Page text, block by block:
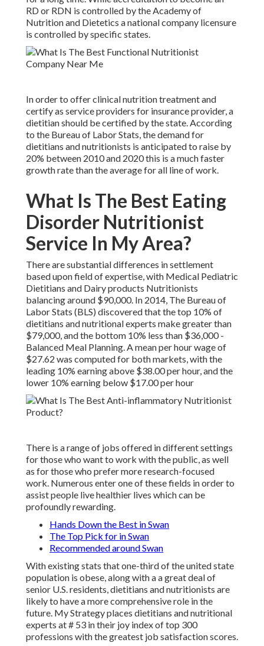
RD or RDN is controlled by the Academy of
Nutrition and Dietetics a national company licensure
is controlled by specific states.
In order to offer clinical nutrition treatment and
certify as service providers for insurance provider, a
dietitian should be certified by the state. According
to the Bureau of Labor Stats, the demand for
dietitians and nutritionists is anticipated to raise by
20% between 2010 and 2020 this is a much faster
growth rate than the average for all line of work.
What Is The Best Eating
Disorder Nutritionist
Service In My Area?
There are substantial differences in settlement
based upon field of expertise, with Medical Pediatric
Dietitians and Dairy products Nutritionists
balancing around $90,000. In 2014, The Bureau of
Labor Stats (BLS) discovered that the top 10% of
dietitians and nutritional experts make greater than
$79,000, and the bottom 10% less than $36,000 -
Balanced Meal Planning. A mean per hour wage of
$27.62 was computed for both markets, with the
leading 10% earning above $38.00 per hour, and the
lower 10% earning below $17.00 per hour
There is a range of jobs offered in different settings
for those who want to work with the public, as well
as for those who prefer more research-focused
work. Numerous enter one of these fields in order to
assist people live healthier lives which can be
profoundly rewarding.
Hands Down the Best in Swan
The Top Pick for in Swan
Recommended around Swan
With existing stats that one-third of the united state
population is obese, along with a a great deal of
senior U.S. residents, dietitians and nutritionists are
likely to have a more comprehensive role in the
future. My Strategy places dietitians and nutritional
experts at # 53 in their joy index of top 300
professions with the greatest job satisfaction scores.